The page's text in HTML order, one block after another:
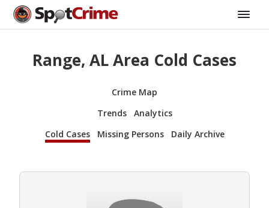
Range, AL Area Cold Cases
Crime Map
Trends
Analytics
Cold Cases
Missing Persons Daily Archive